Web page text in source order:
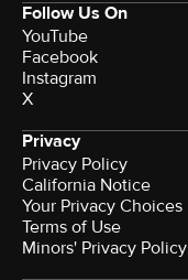
Follow Us On
YouTube
Facebook
Instagram
X
Privacy
Privacy Policy
California Notice
Your Privacy Choices
Terms of Use
Minors' Privacy Policy